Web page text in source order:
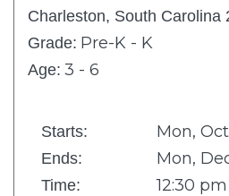
Charleston, South Carolina
Grade: Pre-K - K
Age: 3 - 6
Starts: Mon,
Ends: Mon,
Time: 12:30